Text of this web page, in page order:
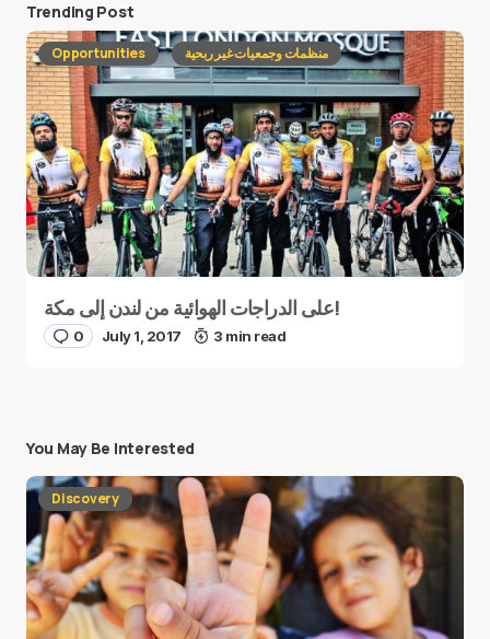
Trending Post
Opportunities منظمات وجمعيات غير ربحية
على الدراجات الهوائية من لندن إلى مكة!
0 July 1, 2017 3 min read
You May Be Interested
Discovery